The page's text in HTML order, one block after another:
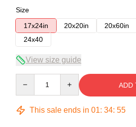
Size
17x24in
20x20in 20x60in
24x40
View size guide
ADD
This sale ends in 01: 34: 54